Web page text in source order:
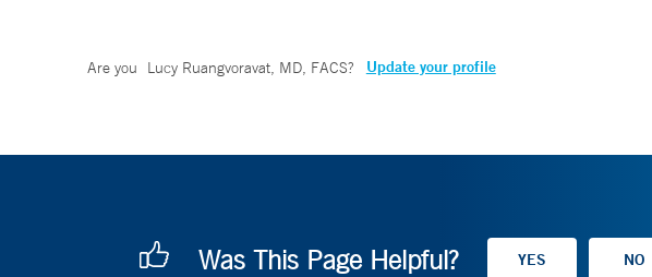
Are you Lucy Ruangvoravat, MD, FACS? Update your profile
Was This Page Helpful?